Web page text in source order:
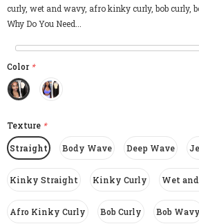
curly, wet and wavy, afro kinky curly, bob curly,
Why Do You Need...
Color *
Texture *
Straight Body Wave Deep Wave
Kinky Straight Kinky Curly Wet
Afro Kinky Curly Bob Curly Bob Wavy